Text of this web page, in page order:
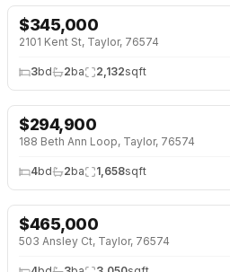
NEW 4 DAYS AGO
$345,000
2101 Kent St, Taylor, 76574
3bd 2ba 2,132sqft
NEW 6 DAYS AGO
$294,900
188 Beth Ann Loop, Taylor, 76574
4bd 2ba 1,658sqft
OPEN HOUSE · SAT 2:00 PM
$465,000
503 Ansley Ct, Taylor, 76574